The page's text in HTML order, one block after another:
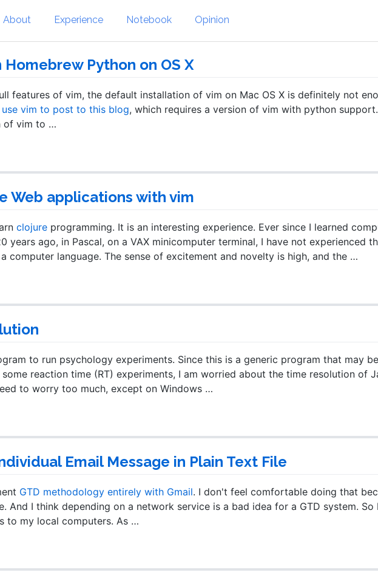
About Experience Notebook Opinion
Python on OS X
features of vim, the default installation of vim on Mac OS X is definitely not
use vim to post to this blog, which requires a version of vim with python
of vim to …
Web applications with vim
clojure programming. It is an interesting experience. Ever since I learned
years ago, in Pascal, on a VAX minicomputer terminal, I have not experienced
computer language. The sense of excitement and novelty is high, and the …
to run psychology experiments. Since this is a generic program that may be
reaction time (RT) experiments, I am worried about the time resolution of
to worry too much, except on Windows …
Email Message in Plain Text File
GTD methodology entirely with Gmail. I don't feel comfortable doing that
And I think depending on a network service is a bad idea for a GTD system. So
to my local computers. As …